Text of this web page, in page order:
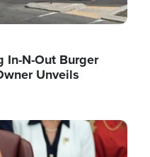
In-N-Out Burger
Unveils